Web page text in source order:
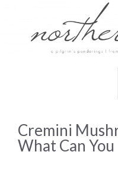
Cremini
What Can You